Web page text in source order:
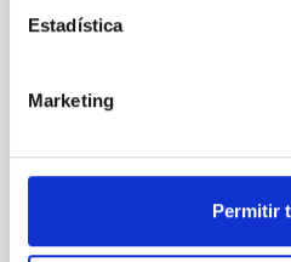
Estadística
Marketing
Permitir
2237+0305, the Einstein
hemispheres and using a
technique. This technique